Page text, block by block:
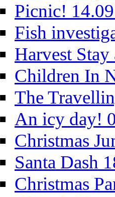
Picnic!
Fish
Harvest
Children In
The
An icy day!
Christmas
Santa Dash
Christmas